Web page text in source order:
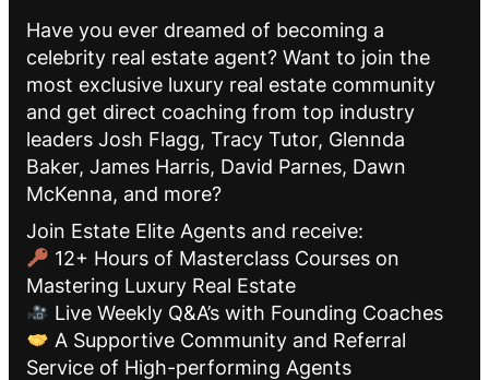
Have you ever dreamed of becoming a
celebrity real estate agent? Want to join the
most exclusive luxury real estate community
and get direct coaching from top industry
leaders Josh Flagg, Tracy Tutor, Glennda
Baker, James Harris, David Parnes, Dawn
McKenna, and more?
Join Estate Elite Agents and receive:
12+ Hours of Masterclass Courses on
Mastering Luxury Real Estate
Live Weekly Q&A’s with Founding Coaches
A Supportive Community and Referral
Service of High-performing Agents